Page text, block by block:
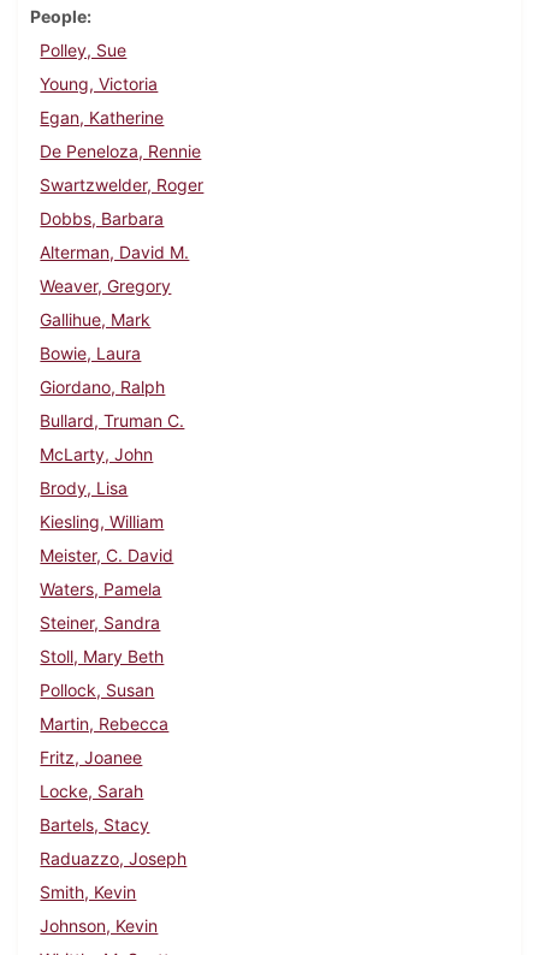
People
Polley, Sue
Young, Victoria
Egan, Katherine
De Peneloza, Rennie
Swartzwelder, Roger
Dobbs, Barbara
Alterman, David M.
Weaver, Gregory
Gallihue, Mark
Bowie, Laura
Giordano, Ralph
Bullard, Truman C.
McLarty, John
Brody, Lisa
Kiesling, William
Meister, C. David
Waters, Pamela
Steiner, Sandra
Stoll, Mary Beth
Pollock, Susan
Martin, Rebecca
Fritz, Joanee
Locke, Sarah
Bartels, Stacy
Raduazzo, Joseph
Smith, Kevin
Johnson, Kevin